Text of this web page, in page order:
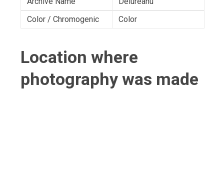
Color / Chromogenic
Color
Location where
photography was made